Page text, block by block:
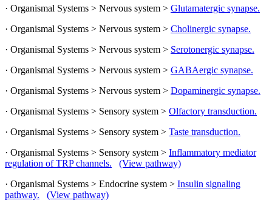
· Organismal Systems > Nervous system > Glutamatergic synapse.
· Organismal Systems > Nervous system > Cholinergic synapse.
· Organismal Systems > Nervous system > Serotonergic synapse.
· Organismal Systems > Nervous system > GABAergic synapse.
· Organismal Systems > Nervous system > Dopaminergic synapse.
· Organismal Systems > Sensory system > Olfactory transduction.
· Organismal Systems > Sensory system > Taste transduction.
· Organismal Systems > Sensory system > Inflammatory mediator
regulation of TRP channels.
(View pathway)
· Organismal Systems > Endocrine system > Insulin signaling
pathway.
(View pathway)